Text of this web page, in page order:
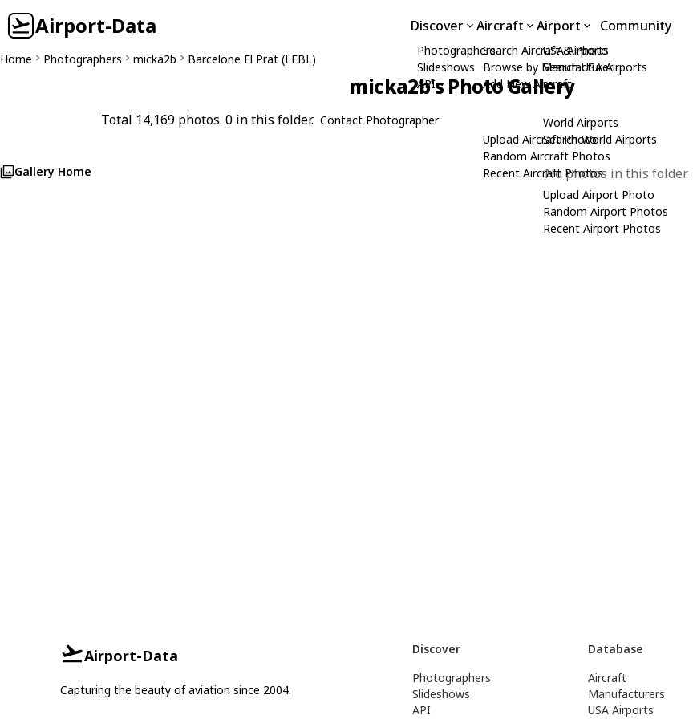
Airport-Data Discover
Photographers
Slideshows
API
Aircraft
Search Aircraft & Photo
Browse by Manufacturer
Add New Aircraft
Upload Aircraft Photo
Random Aircraft Photos
Recent Aircraft Photos
Airport
USA Airports
Search USA Airports
World Airports
Search World Airports
Upload Airport Photo
Random Airport Photos
Recent Airport Photos
Community
Home Photographers micka2b Barcelone El Prat (LEBL)
micka2b's Photo Gallery
Total 14,169 photos. 0 in this folder. Contact Photographer
Gallery Home No photos in this folder.
Airport-Data
Capturing the beauty of aviation since 2004.
Discover
Photographers
Slideshows
API
Database
Aircraft
Manufacturers
USA Airports